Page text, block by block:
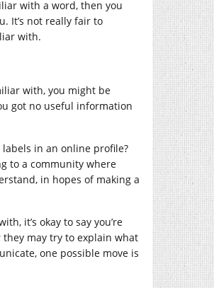
with a word, then you
It’s not really fair to
with.
with, you might be
got no useful information
in an online profile?
to a community where
in hopes of making a
it’s okay to say you’re
may try to explain what
one possible move is